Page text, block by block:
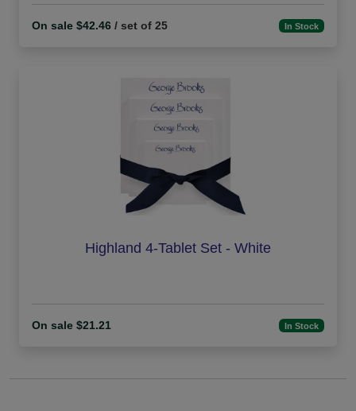
On sale $42.46 / set of 25 In Stock
Highland 4-Tablet Set - White
On sale $21.21 In Stock